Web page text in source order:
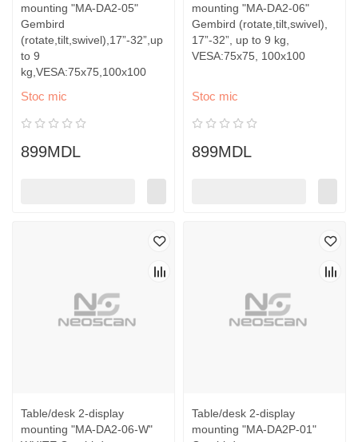
mounting "MA-DA2-05"
Gembird
(rotate,tilt,swivel),17”-32”,up
to 9
kg,VESA:75x75,100x100
Stoc mic
899MDL
mounting "MA-DA2-06"
Gembird (rotate,tilt,swivel),
17”-32”, up to 9 kg,
VESA:75x75, 100x100
Stoc mic
899MDL
Table/desk 2-display
mounting "MA-DA2-06-W"
Table/desk 2-display
mounting "MA-DA2P-01"